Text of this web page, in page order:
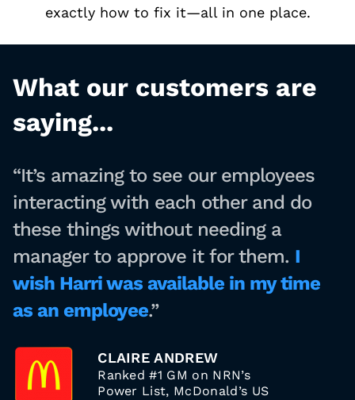
exactly how to fix it—all in one place.
What our customers are
saying...
“It’s amazing to see our employees
interacting with each other and do
these things without needing a
manager to approve it for them. I
wish Harri was available in my time
as an employee.”
CLAIRE ANDREW
Ranked #1 GM on NRN’s
Power List, McDonald’s US